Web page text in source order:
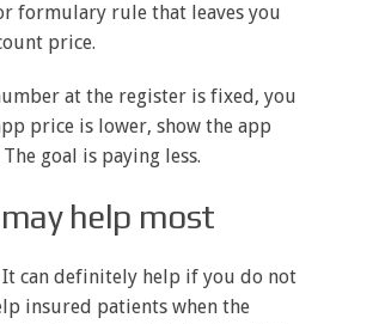
formulary rule that leaves you
price.
at the register is fixed, you
price is lower, show the app
goal is paying less.
help most
can definitely help if you do not
insured patients when the